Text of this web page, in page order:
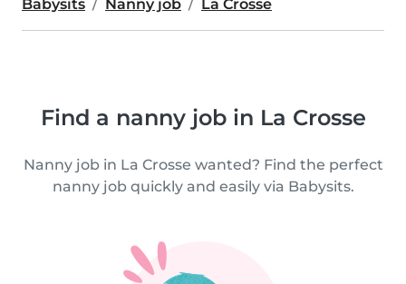
Babysits Nanny job La Crosse
Find a nanny job in La Crosse
Nanny job in La Crosse wanted? Find the perfect
nanny job quickly and easily via Babysits.